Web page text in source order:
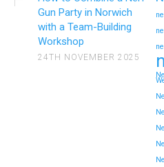
Gun Party in Norwich
with a Team-Building
Workshop
24TH NOVEMBER 2025